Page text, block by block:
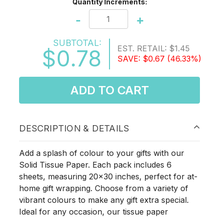
Quantity Increments:
- +
SUBTOTAL:
$0.78 EST. RETAIL: $1.45
SAVE: $0.67 (46.33%)
ADD TO CART
DESCRIPTION & DETAILS
Add a splash of colour to your gifts with our
Solid Tissue Paper. Each pack includes 6
sheets, measuring 20x30 inches, perfect for at-
home gift wrapping. Choose from a variety of
vibrant colours to make any gift extra special.
Ideal for any occasion, our tissue paper